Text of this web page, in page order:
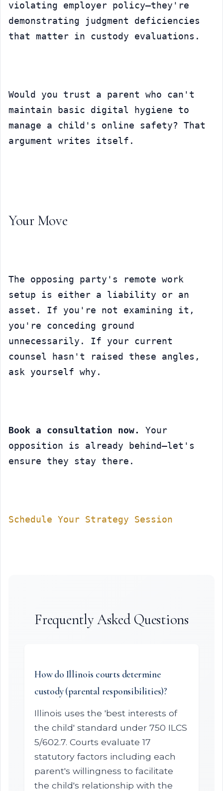
violating employer policy—they're
demonstrating judgment deficiencies
that matter in custody evaluations.
Would you trust a parent who can't
maintain basic digital hygiene to
manage a child's online safety? That
argument writes itself.
Your Move
The opposing party's remote work
setup is either a liability or an
asset. If you're not examining it,
you're conceding ground
unnecessarily. If your current
counsel hasn't raised these angles,
ask yourself why.
Book a consultation now.
Your
opposition is already behind—let's
ensure they stay there.
Schedule Your Strategy Session
Frequently Asked Questions
How do Illinois courts determine
custody (parental responsibilities)?
Illinois uses the 'best interests of
the child' standard under 750 ILCS
5/602.7. Courts evaluate 17
statutory factors including each
parent's willingness to facilitate
the child's relationship with the